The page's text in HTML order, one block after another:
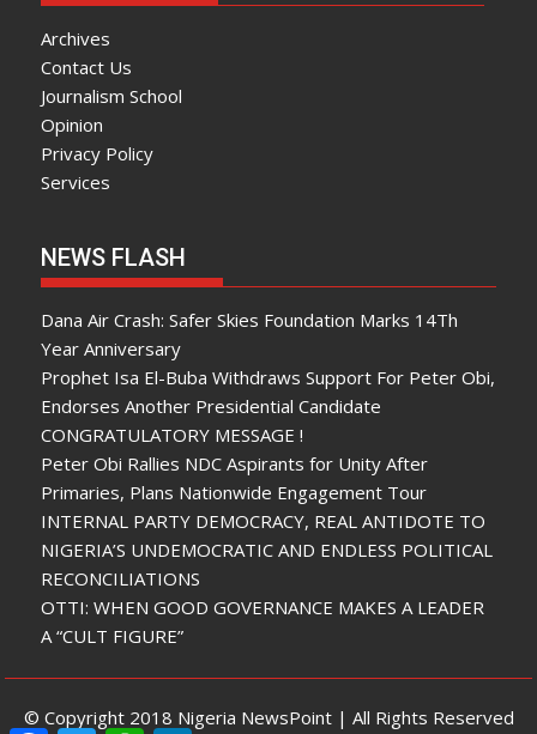
Archives
Contact Us
Journalism School
Opinion
Privacy Policy
Services
NEWS FLASH
Dana Air Crash: Safer Skies Foundation Marks 14Th
Year Anniversary
Prophet Isa El-Buba Withdraws Support For Peter Obi,
Endorses Another Presidential Candidate
CONGRATULATORY MESSAGE !
Peter Obi Rallies NDC Aspirants for Unity After
Primaries, Plans Nationwide Engagement Tour
INTERNAL PARTY DEMOCRACY, REAL ANTIDOTE TO
NIGERIA’S UNDEMOCRATIC AND ENDLESS POLITICAL
RECONCILIATIONS
OTTI: WHEN GOOD GOVERNANCE MAKES A LEADER
A “CULT FIGURE”
© Copyright 2018 Nigeria NewsPoint | All Rights Reserved